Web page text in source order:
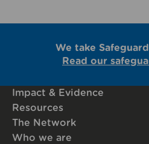
We take
Read our
Impact & Evidence
Resources
The Network
Who we are